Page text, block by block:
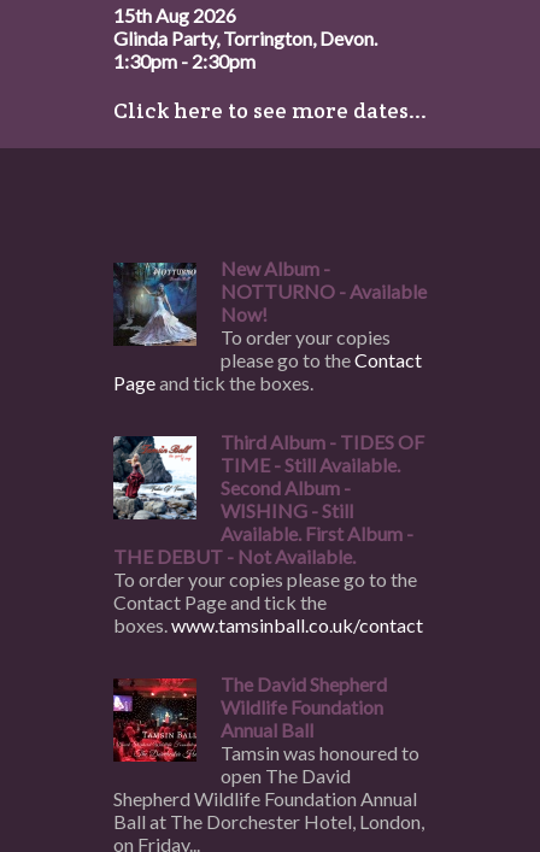
15th Aug 2026
Glinda Party, Torrington, Devon.
1:30pm - 2:30pm
Click here to see more dates...
New Album -
NOTTURNO - Available
Now!
To order your copies
please go to theContact
Pageand tick the boxes.
Third Album - TIDES OF
TIME - Still Available.
Second Album -
WISHING - Still
Available. First Album -
THE DEBUT - Not Available.
To order your copies please go to the
Contact Page and tick the
boxes.www.tamsinball.co.uk/contact
The David Shepherd
Wildlife Foundation
Annual Ball
Tamsin was honoured to
open The David
Shepherd Wildlife Foundation Annual
Ball at The Dorchester Hotel, London,
on Friday...